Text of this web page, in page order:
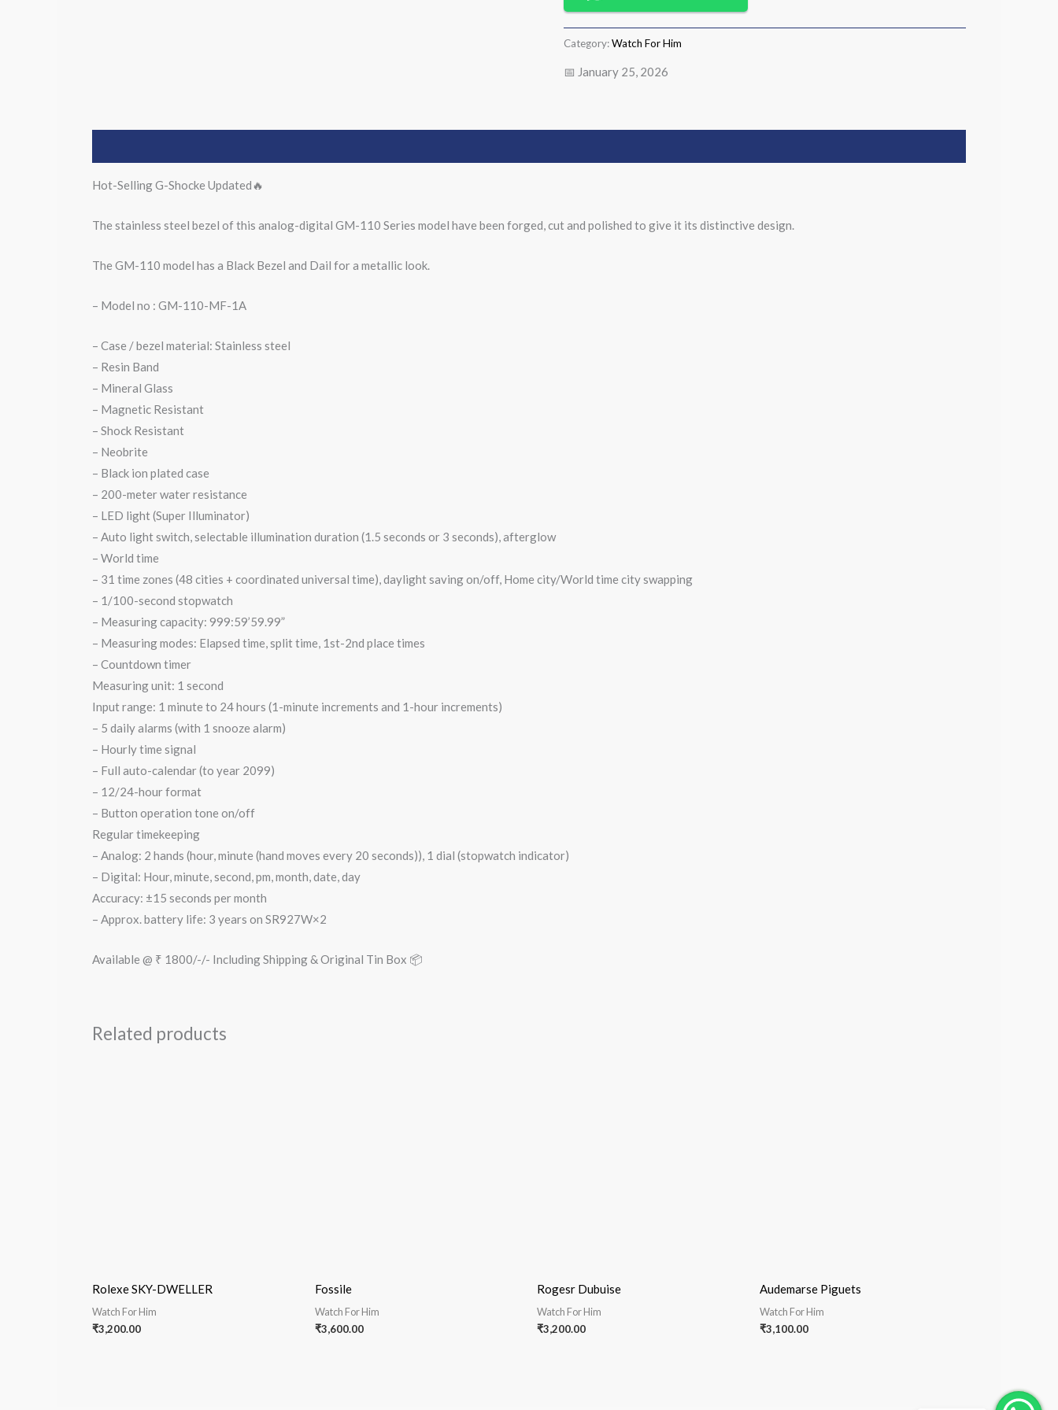
Category:Watch For Him
📅 January 25, 2026
Hot-Selling G-Shocke Updated🔥
The stainless steel bezel of this analog-digital GM-110 Series model have been forged, cut and polished to give it its distinctive design.
The GM-110 model has a Black Bezel and Dail for a metallic look.
– Model no : GM-110-MF-1A
– Case / bezel material: Stainless steel
– Resin Band
– Mineral Glass
– Magnetic Resistant
– ⁠Shock Resistant
– Neobrite
– Black ion plated case
– 200-meter water resistance
– LED light (Super Illuminator)
– Auto light switch, selectable illumination duration (1.5 seconds or 3 seconds), afterglow
– World time
– 31 time zones (48 cities + coordinated universal time), daylight saving on/off, Home city/World time city swapping
– 1/100-second stopwatch
– Measuring capacity: 999:59’59.99”
– Measuring modes: Elapsed time, split time, 1st-2nd place times
– Countdown timer
Measuring unit: 1 second
Input range: 1 minute to 24 hours (1-minute increments and 1-hour increments)
– 5 daily alarms (with 1 snooze alarm)
– Hourly time signal
– Full auto-calendar (to year 2099)
– 12/24-hour format
– Button operation tone on/off
Regular timekeeping
– Analog: 2 hands (hour, minute (hand moves every 20 seconds)), 1 dial (stopwatch indicator)
– Digital: Hour, minute, second, pm, month, date, day
Accuracy: ±15 seconds per month
– Approx. battery life: 3 years on SR927W×2
Available @ ₹ 1800/-/- Including Shipping & Original Tin Box 📦
Related products
Rolexe SKY-DWELLER
Watch For Him
₹3,200.00
Fossile
Watch For Him
₹3,600.00
Rogesr Dubuise
Watch For Him
₹3,200.00
Audemarse Piguets
Watch For Him
₹3,100.00